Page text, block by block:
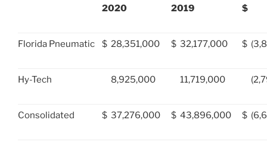
2020 2019 $
Florida Pneumatic $ 28,351,000 $ 32,177,000 $
Hy-Tech 8,925,000 11,719,000
Consolidated $ 37,276,000 $ 43,896,000 $